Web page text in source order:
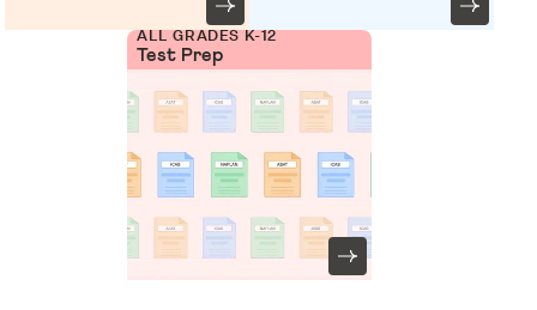
ALL GRADES K-12
Test Prep